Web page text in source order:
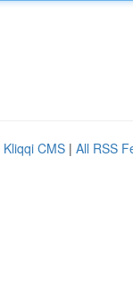
Kliqqi CMS | All RSS